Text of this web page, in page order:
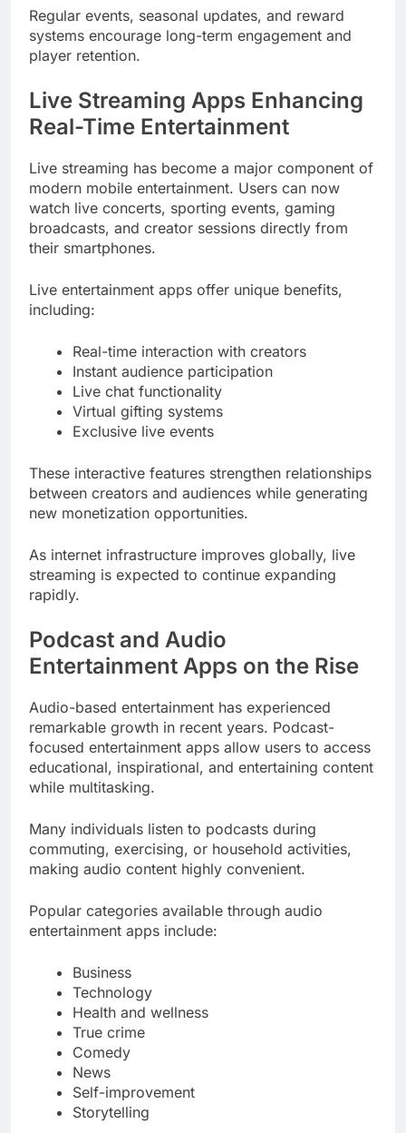
Regular events, seasonal updates, and reward
systems encourage long-term engagement and
player retention.
Live Streaming Apps Enhancing
Real-Time Entertainment
Live streaming has become a major component of
modern mobile entertainment. Users can now
watch live concerts, sporting events, gaming
broadcasts, and creator sessions directly from
their smartphones.
Live entertainment apps offer unique benefits,
including:
Real-time interaction with creators
Instant audience participation
Live chat functionality
Virtual gifting systems
Exclusive live events
These interactive features strengthen relationships
between creators and audiences while generating
new monetization opportunities.
As internet infrastructure improves globally, live
streaming is expected to continue expanding
rapidly.
Podcast and Audio
Entertainment Apps on the Rise
Audio-based entertainment has experienced
remarkable growth in recent years. Podcast-
focused entertainment apps allow users to access
educational, inspirational, and entertaining content
while multitasking.
Many individuals listen to podcasts during
commuting, exercising, or household activities,
making audio content highly convenient.
Popular categories available through audio
entertainment apps include:
Business
Technology
Health and wellness
True crime
Comedy
News
Self-improvement
Storytelling